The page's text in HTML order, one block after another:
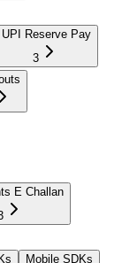
UPI Reserve Pay
3
E Challan
Mobile SDKs